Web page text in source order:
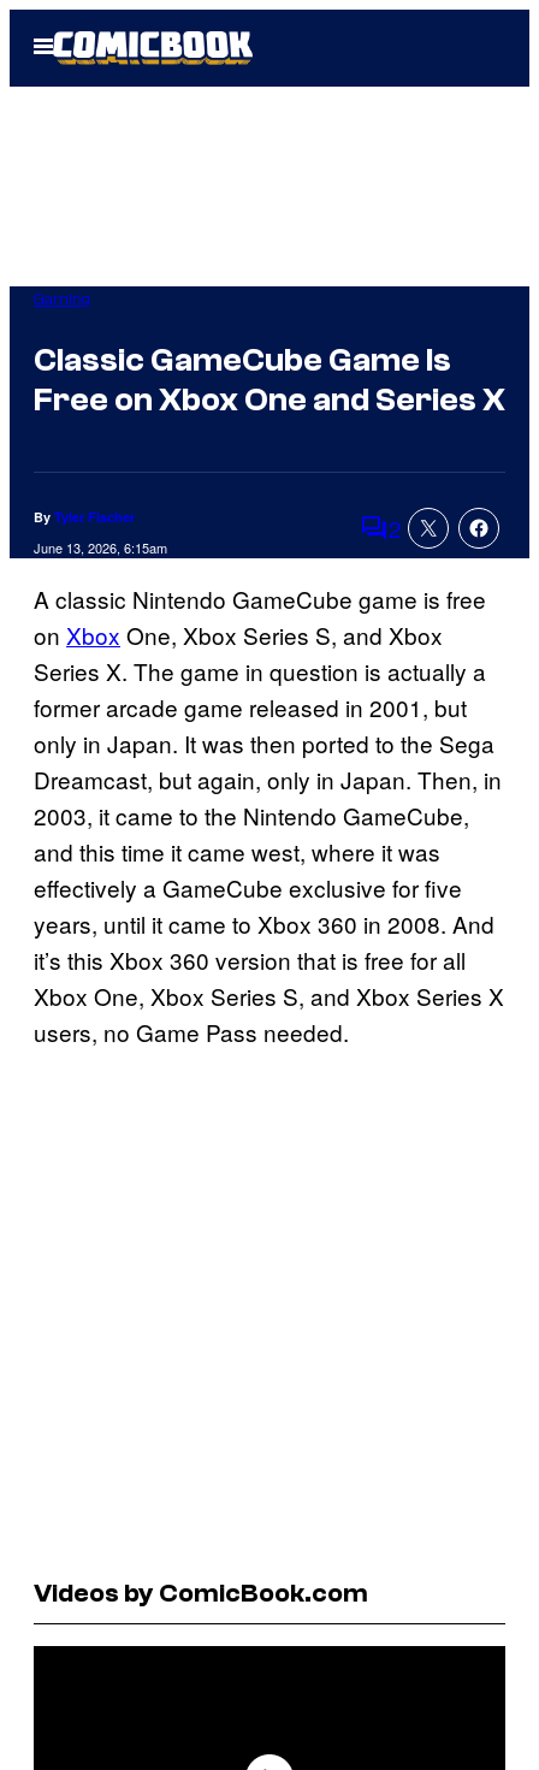
Open
Menu
Gaming
Classic GameCube Game Is
Free on Xbox One and Series X
By Tyler Fischer
June 13, 2026, 6:15am Comments
2
A classic Nintendo GameCube game is free
on Xbox One, Xbox Series S, and Xbox
Series X. The game in question is actually a
former arcade game released in 2001, but
only in Japan. It was then ported to the Sega
Dreamcast, but again, only in Japan. Then, in
2003, it came to the Nintendo GameCube,
and this time it came west, where it was
effectively a GameCube exclusive for five
years, until it came to Xbox 360 in 2008. And
it’s this Xbox 360 version that is free for all
Xbox One, Xbox Series S, and Xbox Series X
users, no Game Pass needed.
Videos by ComicBook.com